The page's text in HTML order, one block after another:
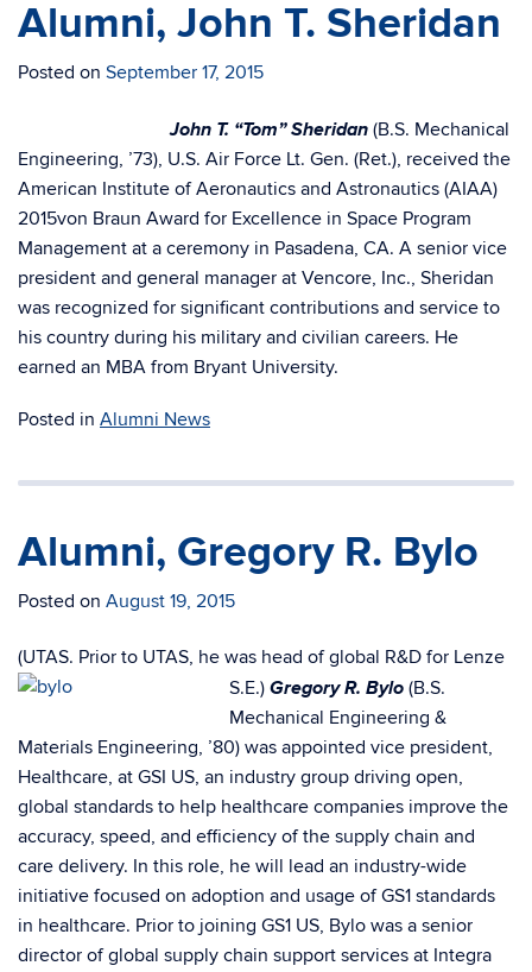
Alumni, John T. Sheridan
Posted on September 17, 2015
John T. “Tom” Sheridan (B.S. Mechanical
Engineering, ’73), U.S. Air Force Lt. Gen. (Ret.), received the
American Institute of Aeronautics and Astronautics (AIAA)
2015von Braun Award for Excellence in Space Program
Management at a ceremony in Pasadena, CA. A senior vice
president and general manager at Vencore, Inc., Sheridan
was recognized for significant contributions and service to
his country during his military and civilian careers. He
earned an MBA from Bryant University.
Posted in Alumni News
Alumni, Gregory R. Bylo
Posted on August 19, 2015
(UTAS. Prior to UTAS, he was head of global R&D for Lenze
S.E.) Gregory R. Bylo (B.S.
Mechanical Engineering &
Materials Engineering, ’80) was appointed vice president,
Healthcare, at GSI US, an industry group driving open,
global standards to help healthcare companies improve the
accuracy, speed, and efficiency of the supply chain and
care delivery. In this role, he will lead an industry-wide
initiative focused on adoption and usage of GS1 standards
in healthcare. Prior to joining GS1 US, Bylo was a senior
director of global supply chain support services at Integra